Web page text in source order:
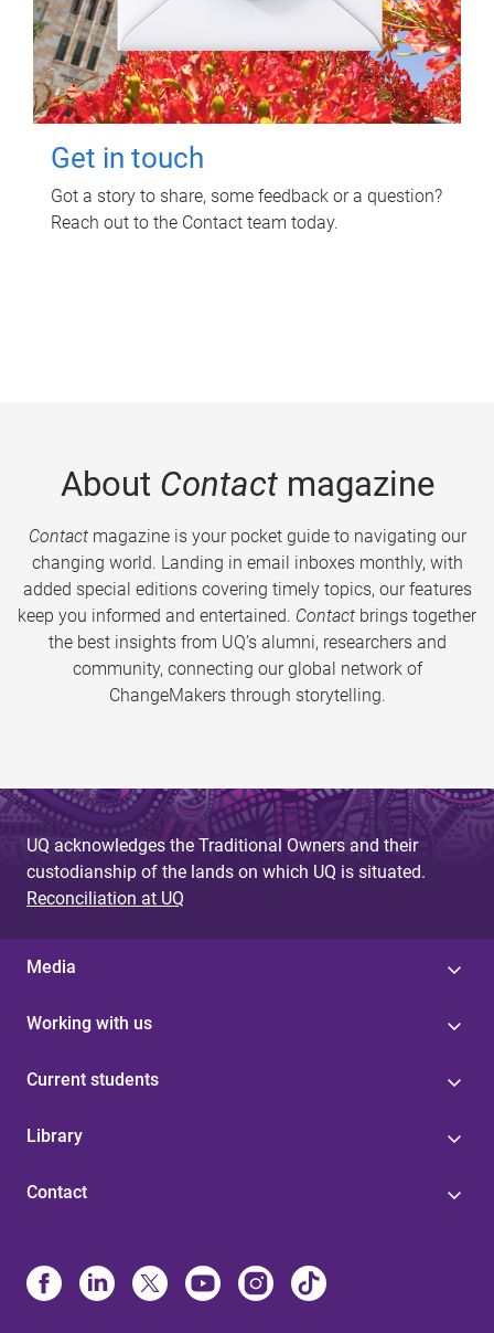
Get in touch
Got a story to share, some feedback or a question?
Reach out to the Contact team today.
About Contactmagazine
Contactmagazine is your pocket guide to navigating our
changing world. Landing in email inboxes monthly, with
added special editions covering timely topics, our features
keep you informed and entertained. Contact brings together
the best insights from UQ’s alumni, researchers and
community, connecting our global network of
ChangeMakers through storytelling.
UQ acknowledges the Traditional Owners and their
custodianship of the lands on which UQ is situated.
Reconciliation at UQ
Media
Working with us
Current students
Library
Contact